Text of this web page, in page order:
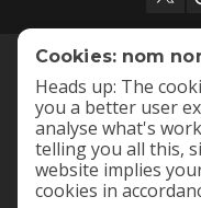
Cookies: nom
Heads up: The
you a better user
analyse what's
telling you all this,
website implies
cookies in